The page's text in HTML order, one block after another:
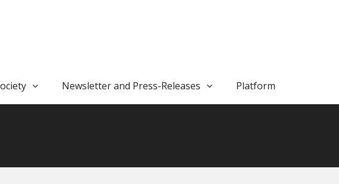
Newsletter and Press-Releases Platform